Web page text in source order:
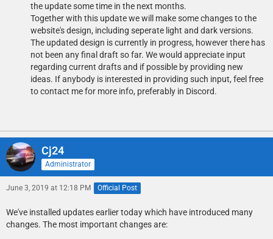
the update some time in the next months.
Together with this update we will make some changes to the
website's design, including seperate light and dark versions.
The updated design is currently in progress, however there has
not been any final draft so far. We would appreciate input
regarding current drafts and if possible by providing new
ideas. If anybody is interested in providing such input, feel free
to contact me for more info, preferably in Discord.
Cj24
Administrator
June 3, 2019 at 12:18 PM Official Post
We've installed updates earlier today which have introduced many
changes. The most important changes are: